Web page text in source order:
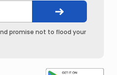
promise not to flood your